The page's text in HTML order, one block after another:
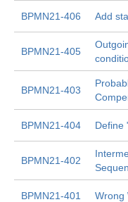
BPMN21-406 Add
BPMN21-405
BPMN21-403
BPMN21-404 Define
BPMN21-402
BPMN21-401 Wrong